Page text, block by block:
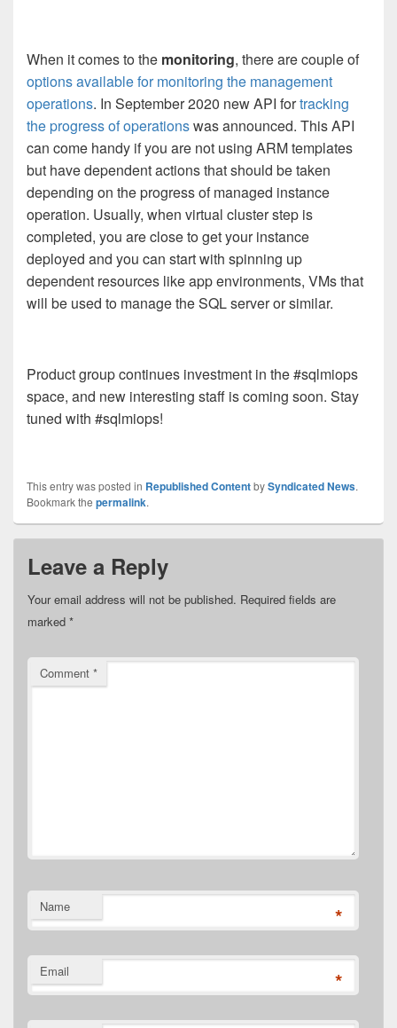
When it comes to the monitoring, there are couple of
options available for monitoring the management
operations. In September 2020 new API fortracking
the progress of operationswas announced. This API
can come handy if you are not using ARM templates
but have dependent actions that should be taken
depending on the progress of managed instance
operation. Usually, when virtual cluster step is
completed, you are close to get your instance
deployed and you can start with spinning up
dependent resources like app environments, VMs that
will be used to manage the SQL server or similar.
Product group continues investment in the #sqlmiops
space, and new interesting staff is coming soon. Stay
tuned with #sqlmiops!
This entry was posted in Republished ContentbySyndicated News.
Bookmark the permalink.
Leave a Reply
Your email address will not be published. Required fields are
marked *
Comment *
Name *
Email *